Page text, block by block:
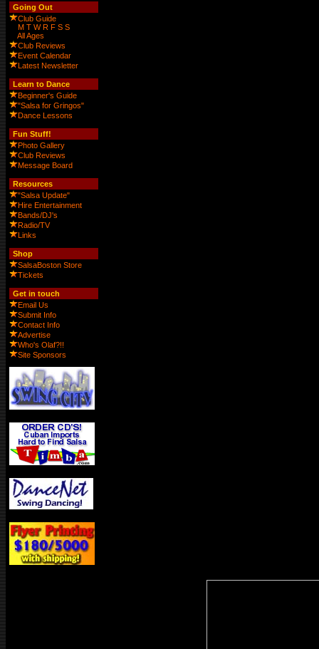
Going Out
Club Guide
M T W R F S S
All Ages
Club Reviews
Event Calendar
Latest Newsletter
Learn to Dance
Beginner's Guide
"Salsa for Gringos"
Dance Lessons
Fun Stuff!
Photo Gallery
Club Reviews
Message Board
Resources
"Salsa Update"
Hire Entertainment
Bands/DJ's
Radio/TV
Links
Shop
SalsaBoston Store
Tickets
Get in touch
Email Us
Submit Info
Contact Info
Advertise
Who's Olaf?!!
Site Sponsors